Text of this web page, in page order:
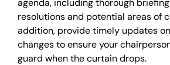
agenda, including thorough
resolutions and potential areas of
addition, provide timely updates
changes to ensure your
guard when the curtain drops.